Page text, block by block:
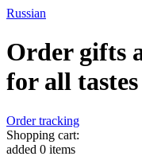
Russian
Order gifts
for all tastes
Order tracking
Shopping cart:
added 0 items